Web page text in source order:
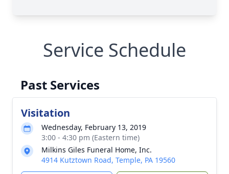
Service Schedule
Past Services
Visitation
Wednesday, February 13, 2019
3:00 - 4:30 pm (Eastern time)
Milkins Giles Funeral Home, Inc.
4914 Kutztown Road, Temple, PA 19560